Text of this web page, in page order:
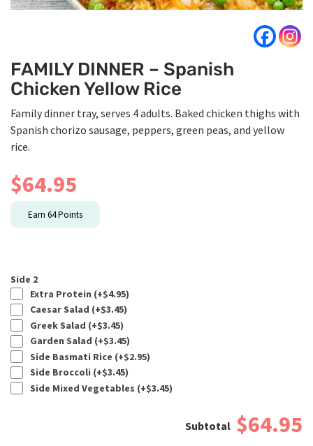
FAMILY DINNER – Spanish
Chicken Yellow Rice
Family dinner tray, serves 4 adults. Baked chicken thighs with
Spanish chorizo sausage, peppers, green peas, and yellow
rice.
$64.95
Earn 64Points
Side 2
Extra Protein (+$4.95)
Caesar Salad (+$3.45)
Greek Salad (+$3.45)
Garden Salad (+$3.45)
Side Basmati Rice (+$2.95)
Side Broccoli (+$3.45)
Side Mixed Vegetables (+$3.45)
$64.95